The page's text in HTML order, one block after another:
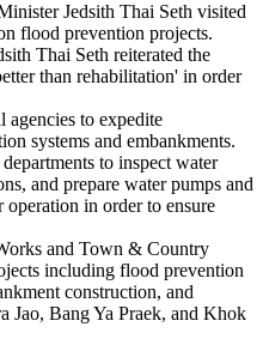
Jedsith Thai Seth visited
flood prevention projects.
Thai Seth reiterated the
than rehabilitation' in order
agencies to expedite
systems and embankments.
to inspect water
and prepare water pumps and
operation in order to ensure
and Town & Country
including flood prevention
construction, and
Jao, Bang Ya Praek, and Khok